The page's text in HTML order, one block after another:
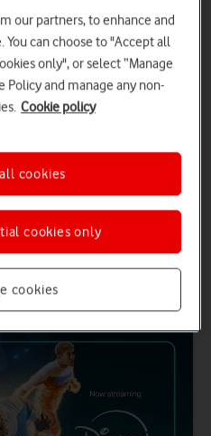
plans for phone and
contracts
entertainment and you'll get
Prime. Plus, all entertainment
minutes to Europe.
with a phone plan
phone and SIM only
our partners, to enhance and
You can choose to "Accept all
only", or select “Manage
Policy and manage any non-
Cookie policy
cookies
cookies only
cookies